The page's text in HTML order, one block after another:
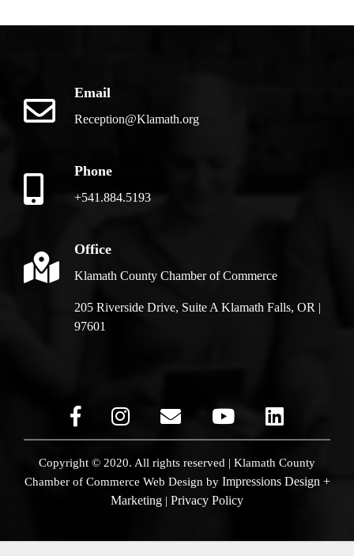
Email
Reception@Klamath.org
Phone
+541.884.5193
Office
Klamath County Chamber of Commerce
205 Riverside Drive, Suite A Klamath Falls, OR |
97601
Copyright © 2020. All rights reserved | Klamath County
Chamber of Commerce Web Design by Impressions Design +
Marketing | Privacy Policy